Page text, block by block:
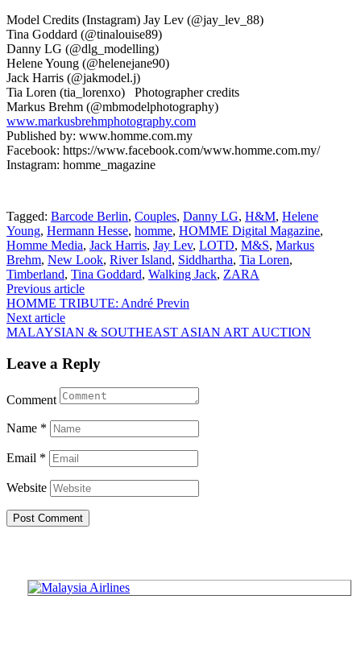
Model Credits (Instagram) Jay Lev (@jay_lev_88)
Tina Goddard (@tinalouise89)
Danny LG (@dlg_modelling)
Helene Young (@helenejane90)
Jack Harris (@jakmodel.j)
Tia Loren (tia_lorenxo) Photographer credits
Markus Brehm (@mbmodelphotography)
www.markusbrehmphotography.com
Published by: www.homme.com.my
Facebook: https://www.facebook.com/www.homme.com.my/
Instagram: homme_magazine
Tagged: Barcode Berlin, Couples, Danny LG, H&M, Helene
Young, Hermann Hesse, homme, HOMME Digital Magazine,
Homme Media, Jack Harris, Jay Lev, LOTD, M&S, Markus
Brehm, New Look, River Island, Siddhartha, Tia Loren,
Timberland, Tina Goddard, Walking Jack, ZARA
Post
navigation
Previous article
HOMME TRIBUTE: André Previn
Next article
MALAYSIAN & SOUTHEAST ASIAN ART AUCTION
Leave a Reply
Comment
Name *
Email *
Website